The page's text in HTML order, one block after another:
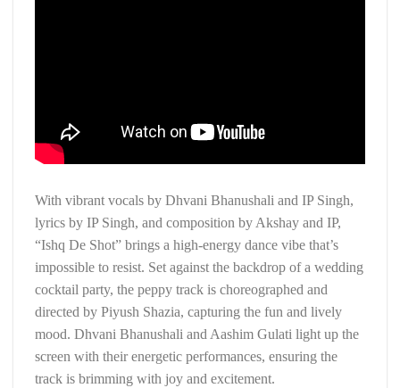
With vibrant vocals by Dhvani Bhanushali and IP Singh,
lyrics by IP Singh, and composition by Akshay and IP,
“Ishq De Shot” brings a high-energy dance vibe that’s
impossible to resist. Set against the backdrop of a wedding
cocktail party, the peppy track is choreographed and
directed by Piyush Shazia, capturing the fun and lively
mood. Dhvani Bhanushali and Aashim Gulati light up the
screen with their energetic performances, ensuring the
track is brimming with joy and excitement.